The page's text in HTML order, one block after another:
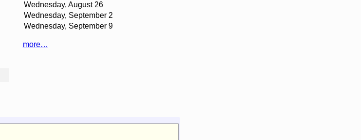
Wednesday, August 26
Wednesday, September 2
Wednesday, September 9
more…